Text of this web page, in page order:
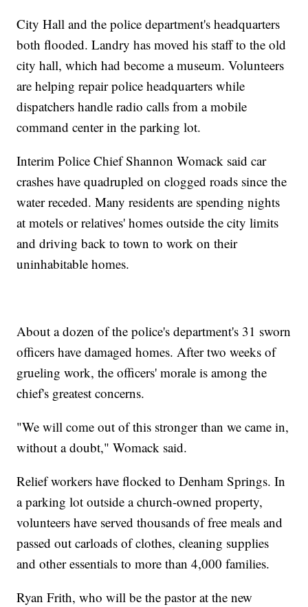
City Hall and the police department's headquarters
both flooded. Landry has moved his staff to the old
city hall, which had become a museum. Volunteers
are helping repair police headquarters while
dispatchers handle radio calls from a mobile
command center in the parking lot.
Interim Police Chief Shannon Womack said car
crashes have quadrupled on clogged roads since the
water receded. Many residents are spending nights
at motels or relatives' homes outside the city limits
and driving back to town to work on their
uninhabitable homes.
About a dozen of the police's department's 31 sworn
officers have damaged homes. After two weeks of
grueling work, the officers' morale is among the
chief's greatest concerns.
"We will come out of this stronger than we came in,
without a doubt," Womack said.
Relief workers have flocked to Denham Springs. In
a parking lot outside a church-owned property,
volunteers have served thousands of free meals and
passed out carloads of clothes, cleaning supplies
and other essentials to more than 4,000 families.
Ryan Frith, who will be the pastor at the new